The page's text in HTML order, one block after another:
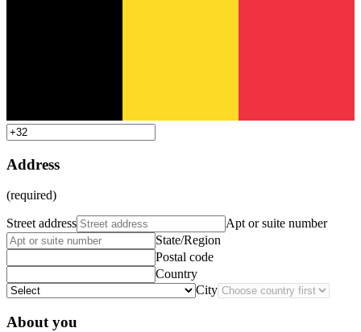
Address
(required)
Street address
Apt or suite number
State/Region
Postal code
Country
City
About you